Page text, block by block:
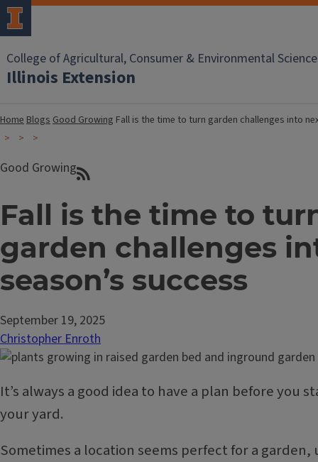
College of Agricultural, Consumer & Environmental
Illinois Extension
HomeBlogsGood Growing Fall is the time to turn garden challenges into
Good Growing
Fall is the time to
garden challenges
season’s success
September 19, 2025
Christopher Enroth
It’s always a good idea to have a plan before you
your yard.
Sometimes a location seems perfect for a